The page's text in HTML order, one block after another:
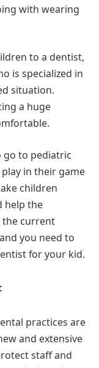
with wearing
to a dentist,
is specialized in
situation.
a huge
go to pediatric
in their game
children
help the
the current
you need to
for your kid.
practices are
and extensive
staff and